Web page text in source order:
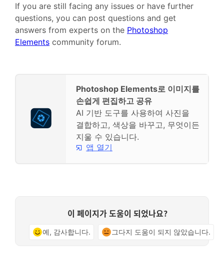
If you are still facing any issues or have further
questions, you can post questions and get
answers from experts on the Photoshop
Elements community forum.
Photoshop Elements로 이미지를
손쉽게 편집하고 공유
AI 기반 도구를 사용하여 사진을
결합하고, 색상을 바꾸고, 무엇이든
지울 수 있습니다.
앱 열기
이 페이지가 도움이 되었나요?
예, 감사합니다. 그다지 도움이 되지 않았습니다.